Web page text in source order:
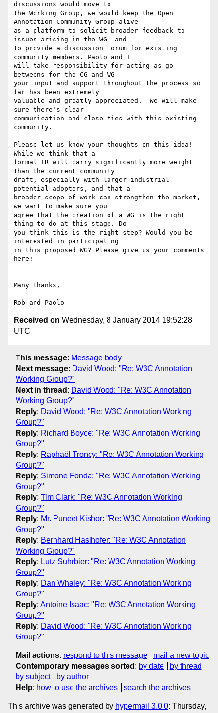
discussions would move to
the Working Group, we would keep the Open
Annotation Community Group alive
as a platform to solicit broader feedback to
issues arising in the WG, and
to provide a discussion forum for existing
community members. Paolo and I
will take responsibility for acting as go-
betweens for the CG and WG --
your input and support throughout the process so
far has been extremely
valuable and greatly appreciated.  We will make
sure there's clear
communication and close ties with this existing
community.
Please let us know your thoughts on this idea!
While we think that a
formal TR will carry significantly more weight
than the current community
draft, especially with larger industrial
potential adopters, and that a
broader scope of work can strengthen the market,
we want to make sure you
agree that the creation of a WG is the right
thing to do at this stage. Do
you think this is the right step? Would you be
interested in participating
in this proposed WG? Please give us your comments
here!
Many thanks,
Received on Wednesday, 8 January 2014 19:52:28
UTC
This message: Message body
Next message: David Wood: "Re: W3C Annotation
Working Group?"
Next in thread : David Wood: "Re: W3C Annotation
Working Group?"
Reply: David Wood: "Re: W3C Annotation Working
Group?"
Reply: Richard Boyce: "Re: W3C Annotation Working
Group?"
Reply: Raphaël Troncy: "Re: W3C Annotation Working
Group?"
Reply: Simone Fonda: "Re: W3C Annotation Working
Group?"
Reply: Tim Clark: "Re: W3C Annotation Working
Group?"
Reply: Mr. Puneet Kishor: "Re: W3C Annotation Working
Group?"
Reply: Bernhard Haslhofer: "Re: W3C Annotation
Working Group?"
Reply: Lutz Suhrbier: "Re: W3C Annotation Working
Group?"
Reply: Dan Whaley: "Re: W3C Annotation Working
Group?"
Reply: Antoine Isaac: "Re: W3C Annotation Working
Group?"
Reply: David Wood: "Re: W3C Annotation Working
Group?"
Mail actions: respond to this message
mail a new topic
Contemporary messages sorted : by date
by thread
by subject
by author
Help: how to use the archives search the archives
This archive was generated by hypermail 3.0.0: Thursday,